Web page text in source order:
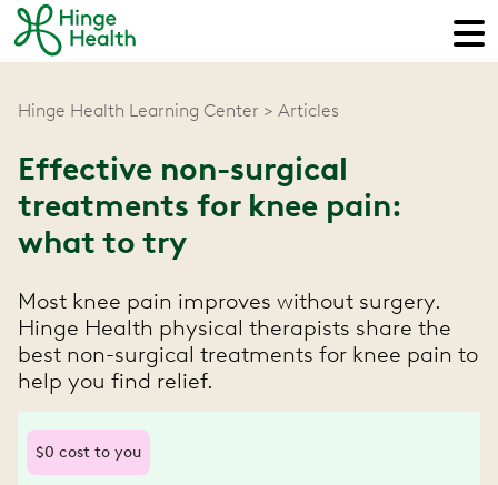
Hinge Health Learning Center Articles
Effective non-surgical
treatments for knee pain:
what to try
Most knee pain improves without surgery.
Hinge Health physical therapists share the
best non-surgical treatments for knee pain to
help you find relief.
$0 cost to you